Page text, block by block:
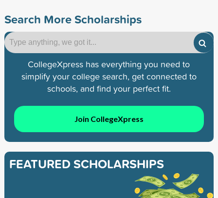
Search More Scholarships
CollegeXpress has everything you need to
simplify your college search, get connected to
schools, and find your perfect fit.
Join CollegeXpress
FEATURED SCHOLARSHIPS